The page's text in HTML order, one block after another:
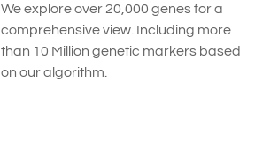
We explore over 20,000 genes for a
comprehensive view. Including more
than 10 Million genetic markers based
on our algorithm.